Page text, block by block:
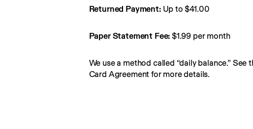
Returned Payment: Up to $41.00
Paper Statement Fee: $1.99 per month
We use a method called “daily balance.” See
Card Agreement for more details.